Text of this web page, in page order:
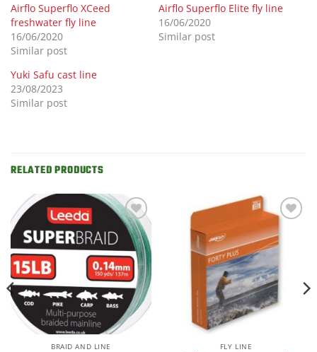
Airflo Superflo XCeed
freshwater fly line
16/06/2020
Similar post
Airflo Superflo Elite fly line
16/06/2020
Similar post
Yuki Safu cast line
23/08/2023
Similar post
RELATED PRODUCTS
Add to
Wishlist
BRAID AND LINE
Add to
Wishlist
FLY LINE